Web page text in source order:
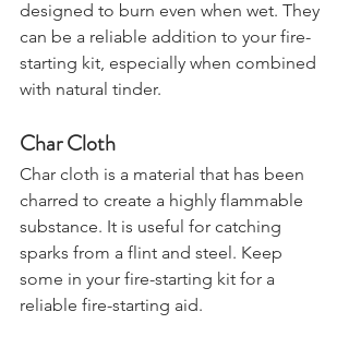
Fire starter logs are compact and
designed to burn even when wet. They
can be a reliable addition to your fire-
starting kit, especially when combined
Char Cloth
Char cloth is a material that has been
charred to create a highly flammable
substance. It is useful for catching
sparks from a flint and steel. Keep
some in your fire-starting kit for a